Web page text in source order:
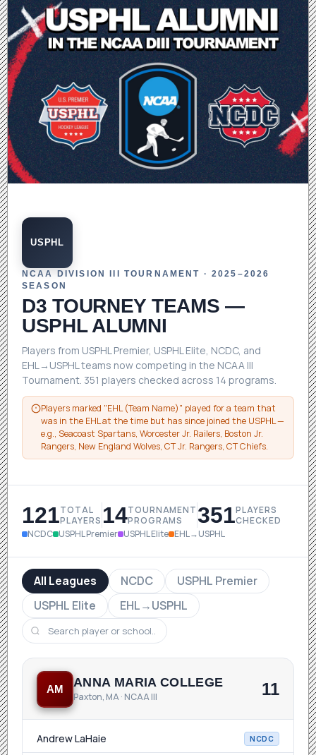
USPHL
NCAA DIVISION III TOURNAMENT · 2025–2026
SEASON
D3 TOURNEY TEAMS—
USPHL ALUMNI
Players from USPHL Premier, USPHL Elite, NCDC, and
EHL→USPHL teams now competing in the NCAA III
Tournament. 351 players checked across 14 programs.
Players marked "EHL (Team Name)" played for a team that
was in the EHL at the time but has since joined the USPHL —
e.g., Seacoast Spartans, Worcester Jr. Railers, Boston Jr.
Rangers, New England Wolves, CT Jr. Rangers, CT Chiefs.
121TOTAL
PLAYERS 14TOURNAMENT
PROGRAMS
351PLAYERS
CHECKED
NCDC USPHL Premier USPHL Elite EHL→USPHL
All Leagues NCDC
USPHL Premier
USPHL Elite
EHL→USPHL
AM ANNA MARIA COLLEGE
Paxton, MA · NCAA III 11
Andrew LaHaie NCDC